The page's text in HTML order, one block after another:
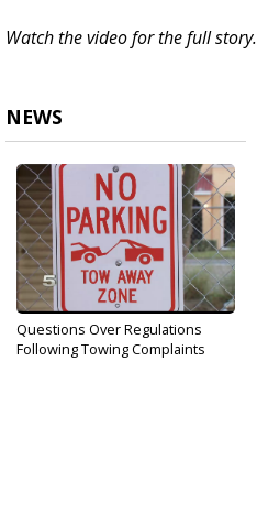
Watch the video for the full story.
NEWS
Questions Over Regulations
Following Towing Complaints